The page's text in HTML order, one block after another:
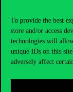
To provide the best
store and/or access
technologies will
unique IDs on this
adversely affect
of Economics at
research is that
pro bono work,
the ones we can
of values, and a
and emotional
bono volunteering